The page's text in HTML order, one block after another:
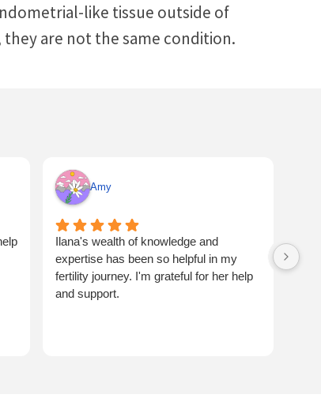
like tissue outside of
are not the same condition.
Amy
Ilana's wealth of knowledge and
expertise has been so helpful in my
fertility journey. I'm grateful for her help
and support.